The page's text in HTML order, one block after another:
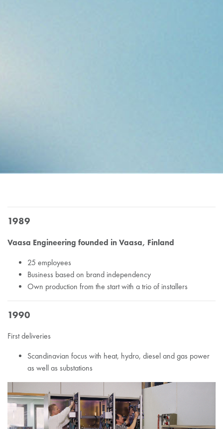
1989
Vaasa Engineering founded in Vaasa, Finland
25 employees
Business based on brand independency
Own production from the start with a trio of installers
1990
First deliveries
Scandinavian focus with heat, hydro, diesel and gas power
as well as substations